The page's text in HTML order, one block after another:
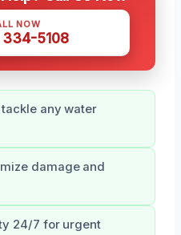
NOW
5108
any water
damage and
24/7 for urgent